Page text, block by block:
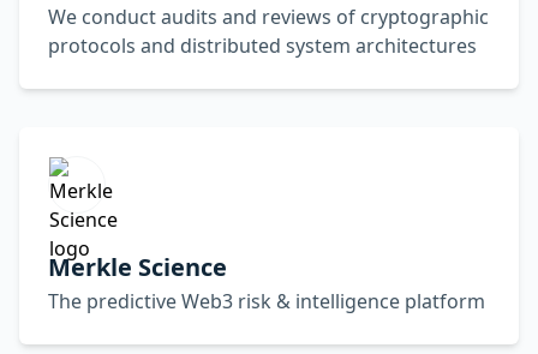
We conduct audits and reviews of cryptographic
protocols and distributed system architectures
Merkle Science
The predictive Web3 risk & intelligence platform